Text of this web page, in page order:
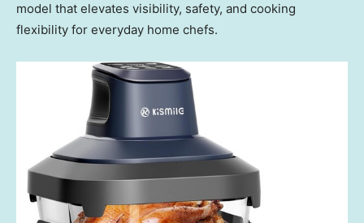
model that elevates visibility, safety, and cooking
flexibility for everyday home chefs.